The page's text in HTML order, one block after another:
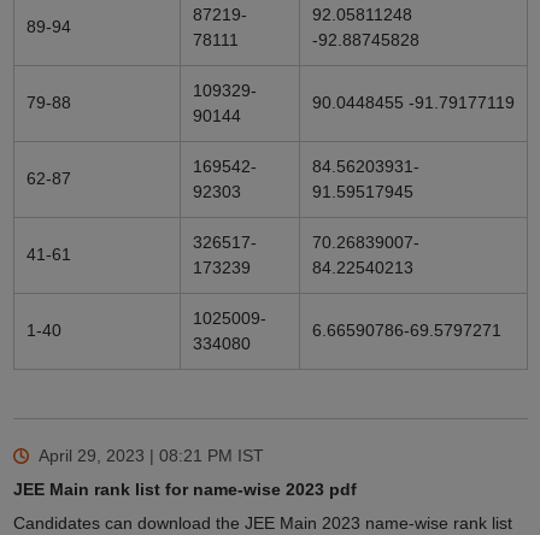
89-94
87219-
78111
92.05811248
-92.88745828
79-88
109329-
90144
90.0448455 -91.79177119
62-87
169542-
92303
84.56203931-
91.59517945
41-61
326517-
173239
70.26839007-
84.22540213
1-40
1025009-
334080
6.66590786-69.5797271
April 29, 2023 | 08:21 PM IST
JEE Main rank list for name-wise 2023 pdf
Candidates can download the JEE Main 2023 name-wise rank list